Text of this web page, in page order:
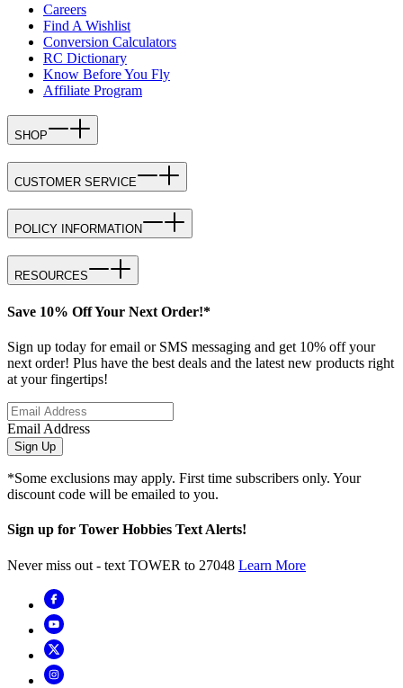
Careers
Find A Wishlist
Conversion Calculators
RC Dictionary
Know Before You Fly
Affiliate Program
SHOP
CUSTOMER SERVICE
POLICY INFORMATION
RESOURCES
Save 10% Off Your Next Order!*
Sign up today for email or SMS messaging and get 10% off your
next order! Plus have the best deals and the latest new products right
at your fingertips!
Email Address
Sign Up
*Some exclusions may apply. First time subscribers only. Your
discount code will be emailed to you.
Sign up for Tower Hobbies Text Alerts!
Never miss out - text TOWER to 27048 Learn More